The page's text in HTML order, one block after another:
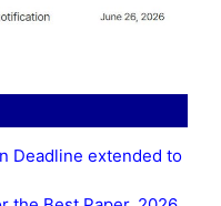
Deadline extended to